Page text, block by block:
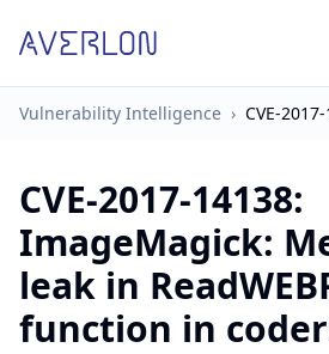
Vulnerability Intelligence › CVE-
CVE-2017-14138:
ImageMagick:
leak in
function in